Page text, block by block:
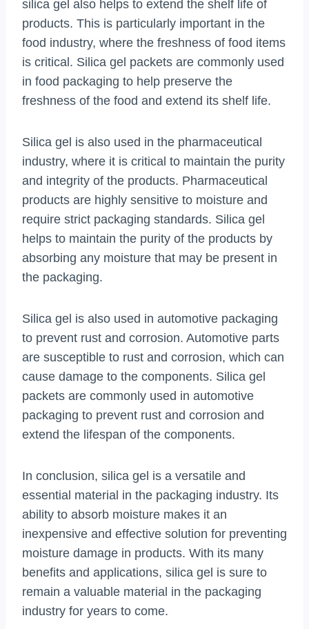
silica gel also helps to extend the shelf life of
products. This is particularly important in the
food industry, where the freshness of food items
is critical. Silica gel packets are commonly used
in food packaging to help preserve the
freshness of the food and extend its shelf life.
Silica gel is also used in the pharmaceutical
industry, where it is critical to maintain the purity
and integrity of the products. Pharmaceutical
products are highly sensitive to moisture and
require strict packaging standards. Silica gel
helps to maintain the purity of the products by
absorbing any moisture that may be present in
the packaging.
Silica gel is also used in automotive packaging
to prevent rust and corrosion. Automotive parts
are susceptible to rust and corrosion, which can
cause damage to the components. Silica gel
packets are commonly used in automotive
packaging to prevent rust and corrosion and
extend the lifespan of the components.
In conclusion, silica gel is a versatile and
essential material in the packaging industry. Its
ability to absorb moisture makes it an
inexpensive and effective solution for preventing
moisture damage in products. With its many
benefits and applications, silica gel is sure to
remain a valuable material in the packaging
industry for years to come.